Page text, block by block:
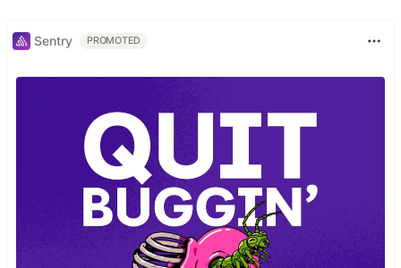
Sentry PROMOTED